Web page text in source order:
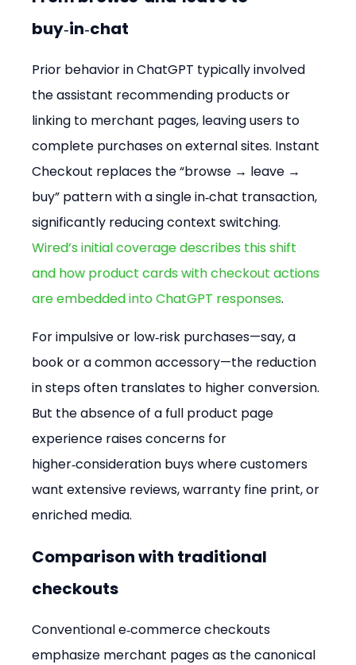
buy‑in‑chat
Prior behavior in ChatGPT typically involved
the assistant recommending products or
linking to merchant pages, leaving users to
complete purchases on external sites. Instant
Checkout replaces the “browse → leave →
buy” pattern with a single in‑chat transaction,
significantly reducing context switching.
Wired’s initial coverage describes this shift
and how product cards with checkout actions
are embedded into ChatGPT responses.
For impulsive or low‑risk purchases—say, a
book or a common accessory—the reduction
in steps often translates to higher conversion.
But the absence of a full product page
experience raises concerns for
higher‑consideration buys where customers
want extensive reviews, warranty fine print, or
enriched media.
Comparison with traditional
checkouts
Conventional e‑commerce checkouts
emphasize merchant pages as the canonical